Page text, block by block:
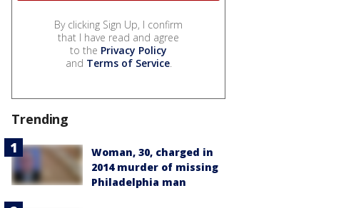
By clicking Sign Up, I confirm
that I have read and agree
to the Privacy Policy
and Terms of Service.
Trending
Woman, 30, charged in
2014 murder of missing
Philadelphia man